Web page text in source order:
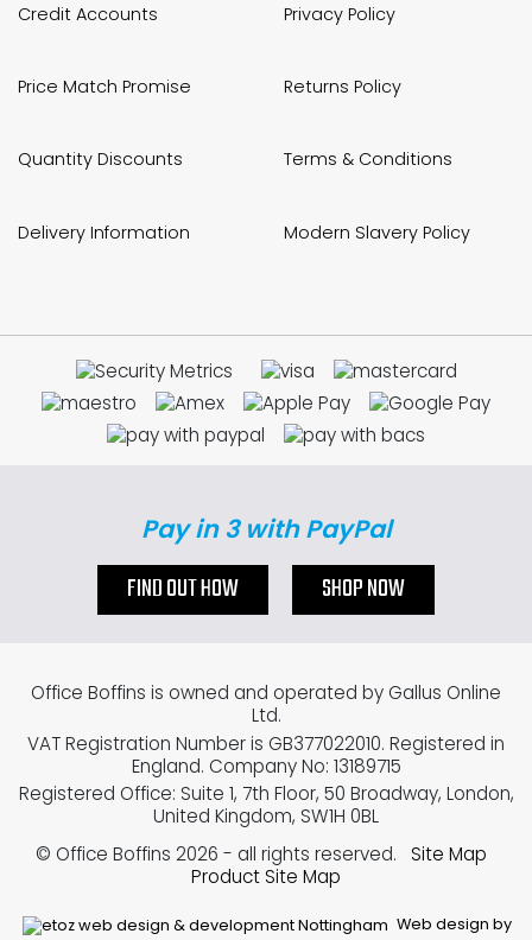
Credit Accounts
Price Match Promise
Quantity Discounts
Delivery Information
Privacy Policy
Returns Policy
Terms & Conditions
Modern Slavery Policy
Pay in 3 with PayPal
FIND OUT HOW SHOP NOW
Web design by
Office Boffins is owned and operated by Gallus Online
Ltd.
VAT Registration Number is GB377022010. Registered in
England. Company No: 13189715
Registered Office: Suite 1, 7th Floor, 50 Broadway, London,
United Kingdom, SW1H 0BL
© Office Boffins 2026 - all rights reserved.
Site Map
Product Site Map